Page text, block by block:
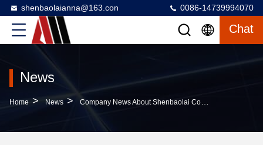
shenbaolaianna@163.con 0086-14739994070
Chat
News
Home > News > Company News About Shenbaolai Completed All Core Paper-Cut Light Art Installations For The 18th Beijing SOLANA Blue Harbor Light Festival